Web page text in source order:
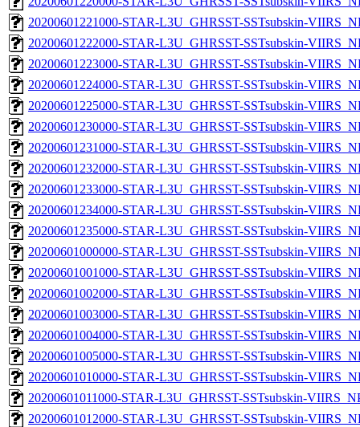
20200601221000-STAR-L3U_GHRSST-SSTsubskin-
20200601222000-STAR-L3U_GHRSST-SSTsubskin-
20200601223000-STAR-L3U_GHRSST-SSTsubskin-
20200601224000-STAR-L3U_GHRSST-SSTsubskin-
20200601225000-STAR-L3U_GHRSST-SSTsubskin-
20200601230000-STAR-L3U_GHRSST-SSTsubskin-
20200601231000-STAR-L3U_GHRSST-SSTsubskin-
20200601232000-STAR-L3U_GHRSST-SSTsubskin-
20200601233000-STAR-L3U_GHRSST-SSTsubskin-
20200601234000-STAR-L3U_GHRSST-SSTsubskin-
20200601235000-STAR-L3U_GHRSST-SSTsubskin-
20200601000000-STAR-L3U_GHRSST-SSTsubskin-
20200601001000-STAR-L3U_GHRSST-SSTsubskin-
20200601002000-STAR-L3U_GHRSST-SSTsubskin-
20200601003000-STAR-L3U_GHRSST-SSTsubskin-
20200601004000-STAR-L3U_GHRSST-SSTsubskin-
20200601005000-STAR-L3U_GHRSST-SSTsubskin-
20200601010000-STAR-L3U_GHRSST-SSTsubskin-
20200601011000-STAR-L3U_GHRSST-SSTsubskin-
20200601012000-STAR-L3U_GHRSST-SSTsubskin-